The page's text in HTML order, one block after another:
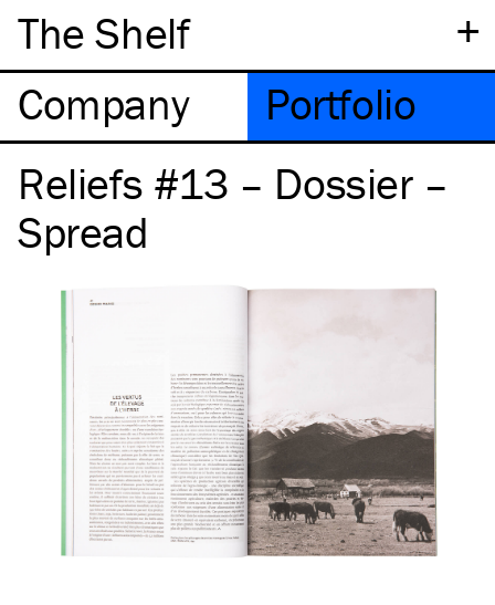
+
The Shelf
Company
Portfolio
Reliefs #13 – Dossier –
Spread